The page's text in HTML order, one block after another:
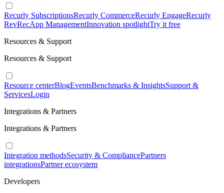
Recurly SubscriptionsRecurly CommerceRecurly EngageRecurly
RevRecApp ManagementInnovation spotlightTry it free
Resources & Support
Resources & Support
Resource centerBlogEventsBenchmarks & InsightsSupport &
ServicesLogin
Integrations & Partners
Integrations & Partners
Integration methodsSecurity & CompliancePartners
integrationsPartner ecosystem
Developers